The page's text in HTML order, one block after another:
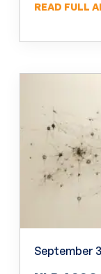
READ FULL
September